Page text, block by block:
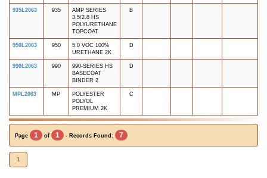
935L2063 935
AMP SERIES
3.5/2.8 HS
POLYURETHANE
TOPCOAT
B
950L2063 950
5.0 VOC 100%
URETHANE 2K
D
990L2063 990
990-SERIES HS
BASECOAT
BINDER 2
D
MPL2063 MP
POLYESTER
POLYOL
PREMIUM 2K
C
Page 1 of 1 - Records Found: 7
1